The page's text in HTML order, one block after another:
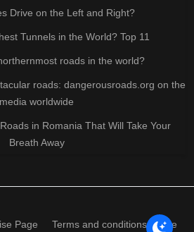
Drive on the Left and Right?
Tunnels in the World? Top 11
roads in the world?
roads: dangerousroads.org on the
media worldwide
in Romania That Will Take Your
Breath Away
Page Terms and conditions of use